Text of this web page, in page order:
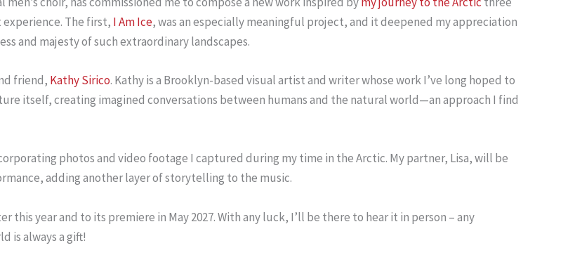
experience. The first, I Am Ice, was an especially meaningful project, and it deepened my appreciation
and majesty of such extraordinary landscapes.
friend, Kathy Sirico. Kathy is a Brooklyn-based visual artist and writer whose work I’ve long hoped to
itself, creating imagined conversations between humans and the natural world—an approach I find
photos and video footage I captured during my time in the Arctic. My partner, Lisa, will be
adding another layer of storytelling to the music.
year and to its premiere in May 2027. With any luck, I’ll be there to hear it in person – any
is always a gift!